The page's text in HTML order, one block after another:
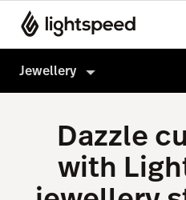
Jewellery
Products
Point of Sale
Hardware
Dazzle
with